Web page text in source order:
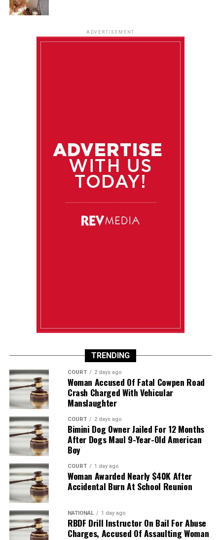
ADVERTISEMENT
TRENDING
COURT 2 days ago
Woman Accused Of Fatal Cowpen Road
Crash Charged With Vehicular
Manslaughter
COURT 2 days ago
Bimini Dog Owner Jailed For 12 Months
After Dogs Maul 9-Year-Old American
Boy
COURT 1 day ago
Woman Awarded Nearly $40K After
Accidental Burn At School Reunion
NATIONAL 1 day ago
RBDF Drill Instructor On Bail For Abuse
Charges, Accused Of Assaulting Woman